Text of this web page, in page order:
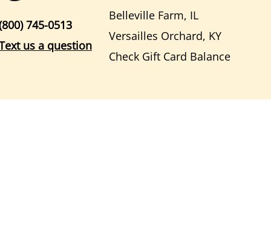
Belleville Farm, IL
Versailles Orchard, KY
Check Gift Card Balance
745-0513
us a question